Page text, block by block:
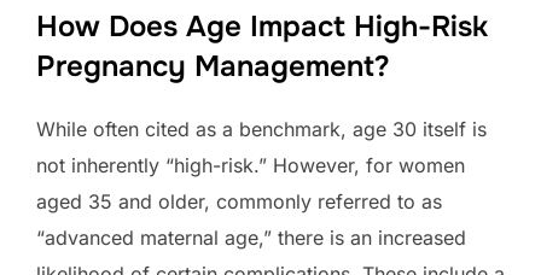
How Does Age Impact High-Risk
Pregnancy Management?
While often cited as a benchmark, age 30 itself is
not inherently “high-risk.” However, for women
aged 35 and older, commonly referred to as
“advanced maternal age,” there is an increased